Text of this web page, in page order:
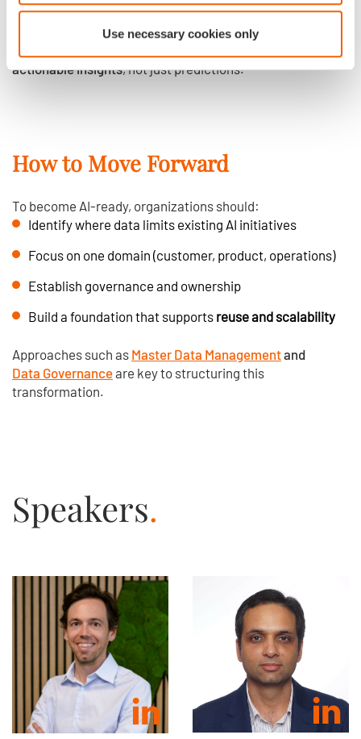
Use necessary cookies only
Governance of meaning over time
actionable insights, not just predictions.
How to Move Forward
To become AI-ready, organizations should:
Identify where data limits existing AI initiatives
Focus on one domain (customer, product, operations)
Establish governance and ownership
Build a foundation that supports reuse and scalability
Approaches such as Master Data Managementand
Data Governanceare key to structuring this
transformation.
Speakers.